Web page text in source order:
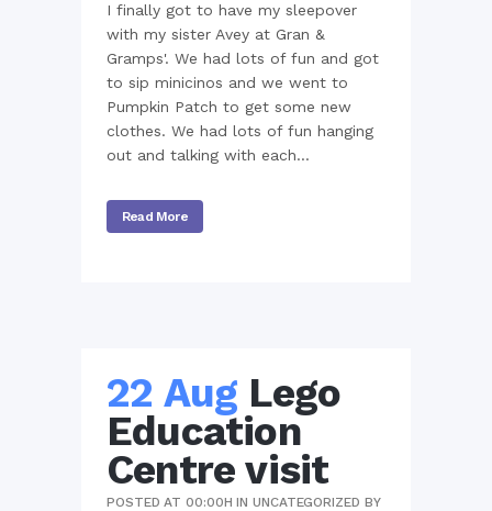
I finally got to have my sleepover
with my sister Avey at Gran &
Gramps'. We had lots of fun and got
to sip minicinos and we went to
Pumpkin Patch to get some new
clothes. We had lots of fun hanging
out and talking with each...
Read More
22 Aug Lego
Education
Centre visit
POSTED AT 00:00H INUNCATEGORIZED BY